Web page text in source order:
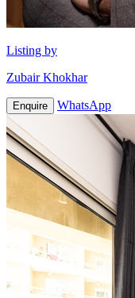
Listing by
Zubair Khokhar
Enquire WhatsApp